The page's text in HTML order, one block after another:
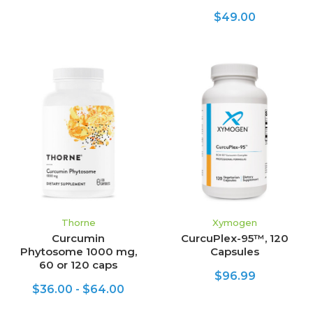
$49.00
Thorne
Curcumin
Phytosome 1000 mg,
60 or 120 caps
$36.00 - $64.00
Xymogen
CurcuPlex-95™, 120
Capsules
$96.99